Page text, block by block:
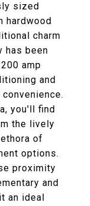
sized
hardwood
charm
has been
amp
and
you'll find
the lively
of
options.
proximity
and
an ideal